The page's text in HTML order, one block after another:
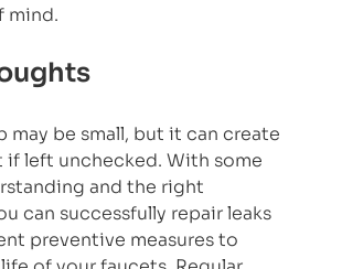
mind.
may be small, but it can create
if left unchecked. With some
and the right
can successfully repair leaks
preventive measures to